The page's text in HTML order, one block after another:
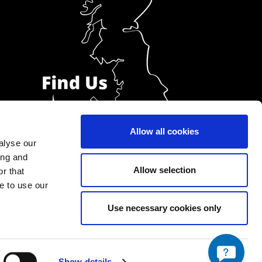
our
and
that
to use our
Allow all cookies
Allow selection
Use necessary cookies only